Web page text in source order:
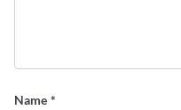
Name *